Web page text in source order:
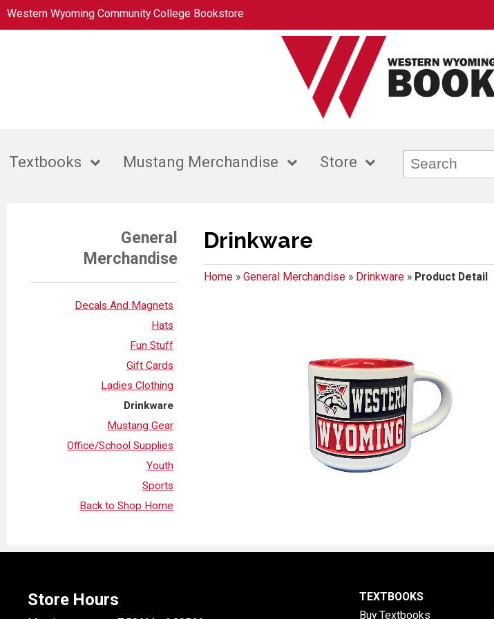
Western Wyoming Community College Bookstore
Textbooks Mustang Merchandise Store
General
Merchandise
Decals And Magnets
Hats
Fun Stuff
Gift Cards
Ladies Clothing
Drinkware
Mustang Gear
Office/School Supplies
Youth
Sports
Back to Shop Home
Drinkware
Home» General Merchandise» Drinkware» Product Detail
Store Hours
TEXTBOOKS
Buy Textbooks